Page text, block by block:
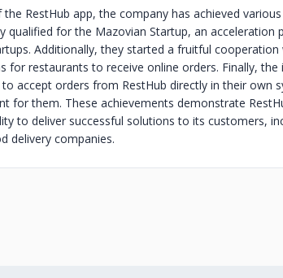
RestHub app, the company has achieved various
qualified for the Mazovian Startup, an acceleration
Additionally, they started a fruitful cooperation
restaurants to receive online orders. Finally, the
accept orders from RestHub directly in their own
for them. These achievements demonstrate
to deliver successful solutions to its customers,
delivery companies.